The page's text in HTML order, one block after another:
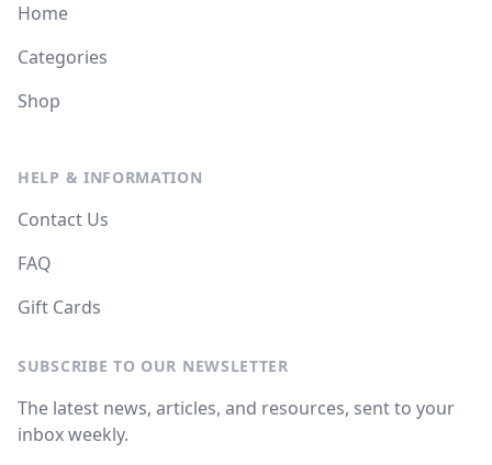
Home
Categories
Shop
HELP & INFORMATION
Contact Us
FAQ
Gift Cards
SUBSCRIBE TO OUR NEWSLETTER
The latest news, articles, and resources, sent to your
inbox weekly.